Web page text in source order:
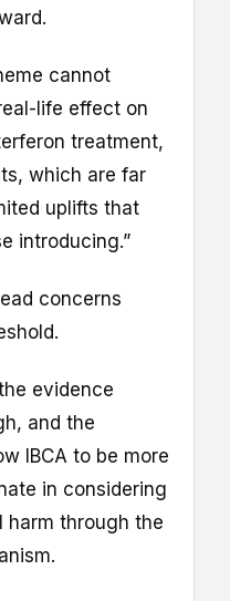
cannot
life effect on
treatment,
which are far
uplifts that
introducing.”
concerns
evidence
and the
IBCA to be more
in considering
harm through the